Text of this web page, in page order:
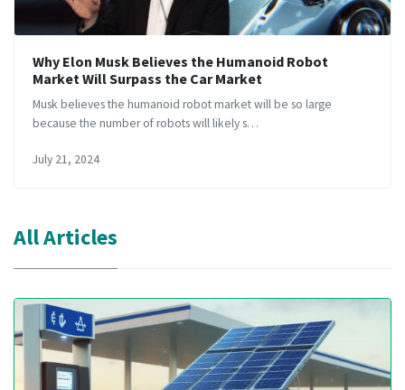
Why Elon Musk Believes the Humanoid Robot
Market Will Surpass the Car Market
Musk believes the humanoid robot market will be so large
because the number of robots will likely s…
July 21, 2024
All Articles